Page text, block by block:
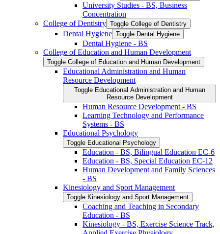
University Studies -​ BS, Business
Concentration
College of Dentistry Toggle College of Dentistry
Dental Hygiene Toggle Dental Hygiene
Dental Hygiene -​ BS
College of Education and Human Development
Toggle College of Education and Human Development
Educational Administration and Human
Resource Development
Toggle Educational Administration and Human
Resource Development
Human Resource Development -​ BS
Learning Technology and Performance
Systems -​ BS
Educational Psychology
Toggle Educational Psychology
Education -​ BS, Bilingual Education EC-​6
Education -​ BS, Special Education EC-​12
Human Development and Family Sciences
-​ BS
Kinesiology and Sport Management
Toggle Kinesiology and Sport Management
Coaching and Teaching in Secondary
Education -​ BS
Kinesiology -​ BS, Exercise Science Track,